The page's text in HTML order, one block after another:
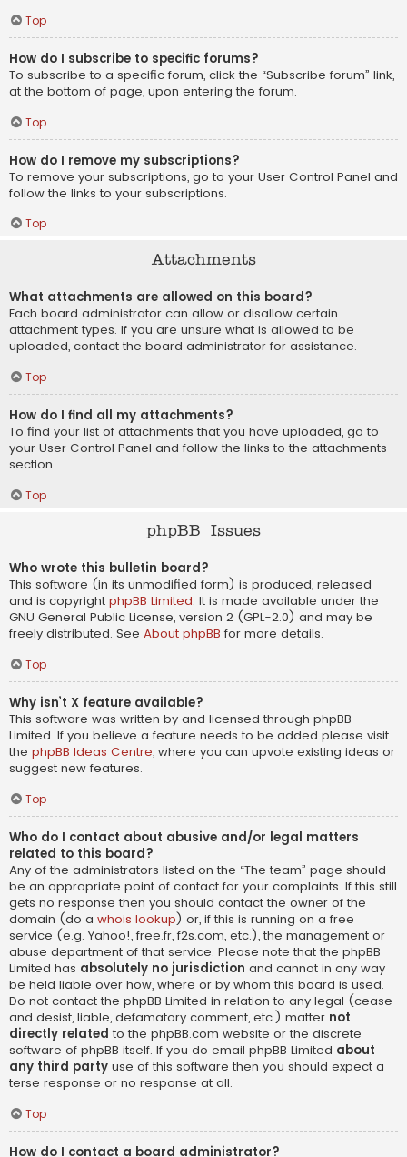
Top
How do I subscribe to specific forums?
To subscribe to a specific forum, click the “Subscribe forum” link,
at the bottom of page, upon entering the forum.
Top
How do I remove my subscriptions?
To remove your subscriptions, go to your User Control Panel and
follow the links to your subscriptions.
Top
Attachments
What attachments are allowed on this board?
Each board administrator can allow or disallow certain
attachment types. If you are unsure what is allowed to be
uploaded, contact the board administrator for assistance.
Top
How do I find all my attachments?
To find your list of attachments that you have uploaded, go to
your User Control Panel and follow the links to the attachments
section.
Top
phpBB Issues
Who wrote this bulletin board?
This software (in its unmodified form) is produced, released
and is copyright phpBB Limited. It is made available under the
GNU General Public License, version 2 (GPL-2.0) and may be
freely distributed. See About phpBB for more details.
Top
Why isn’t X feature available?
This software was written by and licensed through phpBB
Limited. If you believe a feature needs to be added please visit
the phpBB Ideas Centre, where you can upvote existing ideas or
suggest new features.
Top
Who do I contact about abusive and/or legal matters
related to this board?
Any of the administrators listed on the “The team” page should
be an appropriate point of contact for your complaints. If this still
gets no response then you should contact the owner of the
domain (do a whois lookup) or, if this is running on a free
service (e.g. Yahoo!, free.fr, f2s.com, etc.), the management or
abuse department of that service. Please note that the phpBB
Limited has absolutely no jurisdiction and cannot in any way
be held liable over how, where or by whom this board is used.
Do not contact the phpBB Limited in relation to any legal (cease
and desist, liable, defamatory comment, etc.) matter not
directly related to the phpBB.com website or the discrete
software of phpBB itself. If you do email phpBB Limited about
any third party use of this software then you should expect a
terse response or no response at all.
Top
How do I contact a board administrator?